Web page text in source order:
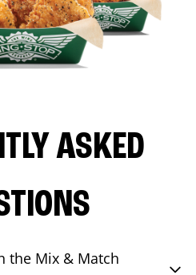
ASKED
the Mix & Match